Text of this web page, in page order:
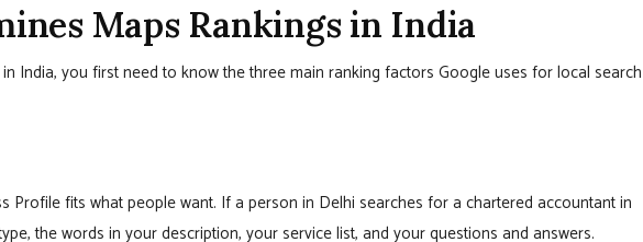
Maps Rankings in India
India, you first need to know the three main ranking factors Google uses for local search
Profile fits what people want. If a person in Delhi searches for a chartered accountant in
the words in your description, your service list, and your questions and answers.